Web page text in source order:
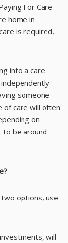
Paying For Care
home in
is required,
into a care
independently
someone
of care will often
on
to be around
two options, use
will